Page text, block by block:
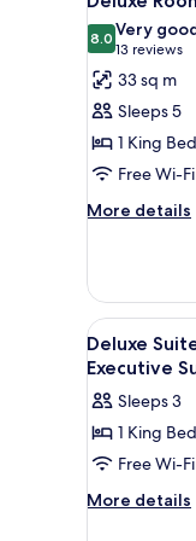
all
photos
for
Deluxe
Room,
Multiple
Beds,
Non
8.08.0 out of 10
Very
13 reviews
(13
reviews)
33 sq m
Sleeps 5
1 King
Free Wi-Fi
More details
More
Room,
Multiple
Beds,
Non
View
all
photos
for
Deluxe
Suite,
1
1
Deluxe
Executive
Sleeps 3
1 King Bed
Free Wi-Fi
More details
More